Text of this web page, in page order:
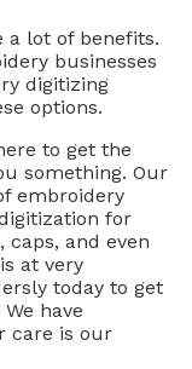
a lot of benefits.
businesses
digitizing
options.
to get the
something. Our
embroidery
for
, caps, and even
at very
today to get
have
care is our